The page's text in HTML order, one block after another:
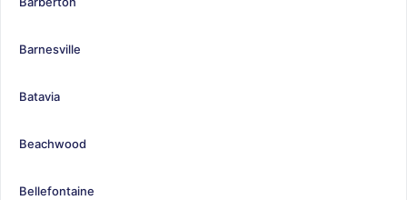
Barnesville
Batavia
Beachwood
Bellefontaine